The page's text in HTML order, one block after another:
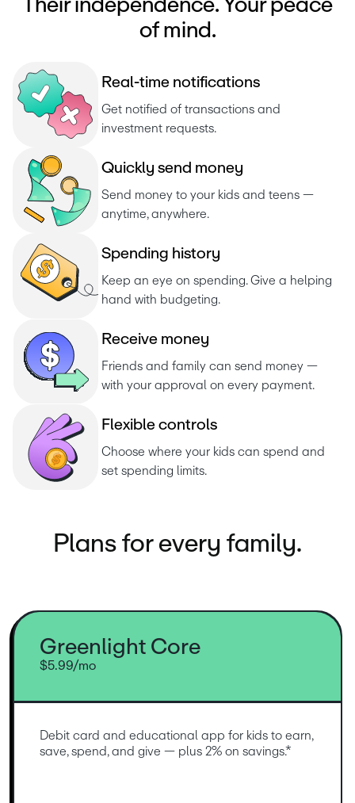
Their independence. Your peace
of mind.
Real-time notifications
Get notified of transactions and
investment requests.
Quickly send money
Send money to your kids and teens —
anytime, anywhere.
Spend ing history
Keep an eye on spending. Give a helping
hand with budgeting.
Receive money
Friends and family can send money —
with your approval on every payment.
Flexible controls
Choose where your kids can spend and
set spending limits.
Plans for every family.
Greenlight Core
$5.99/mo
Debit card and educational app for kids to earn,
save, spend, and give — plus 2% on savings.*